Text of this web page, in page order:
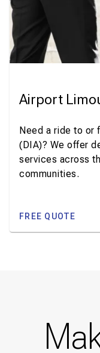
Airport
Need a ride to or
(DIA)? We offer
services across
communities.
FREE QUOTE